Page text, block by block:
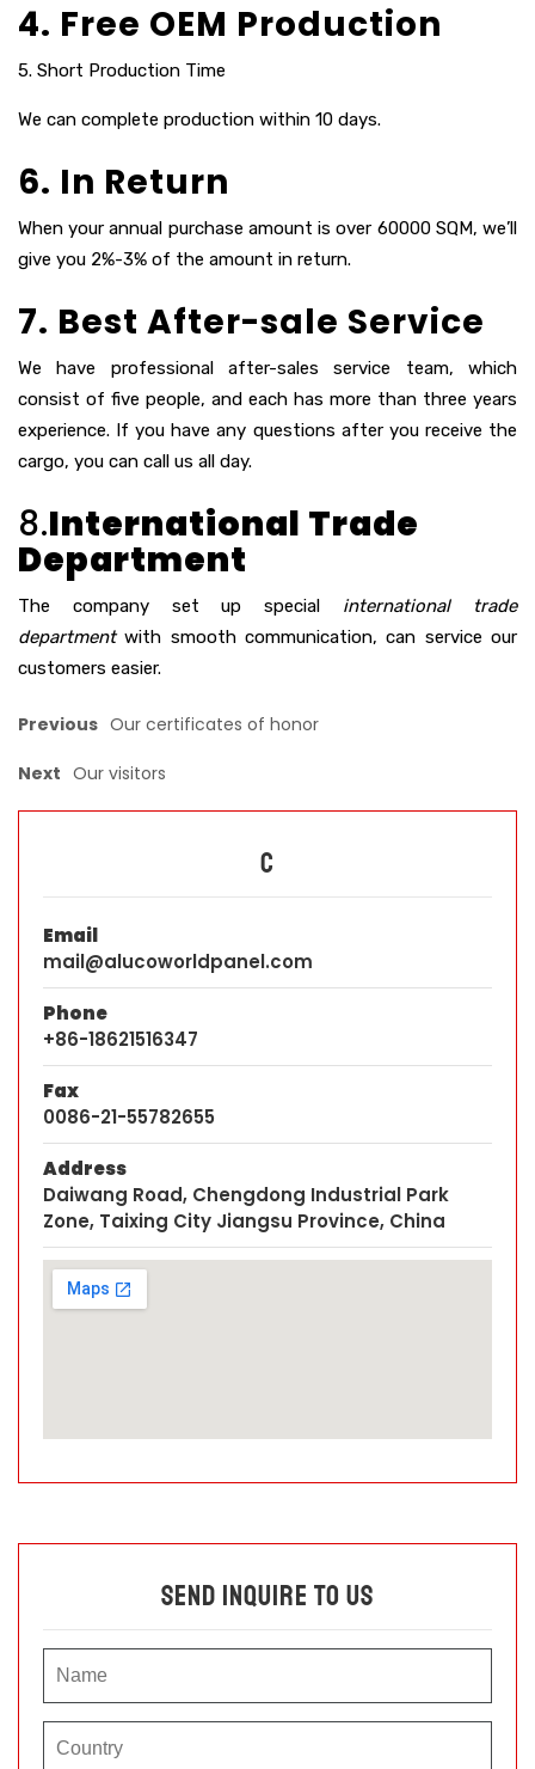
4. Free OEM Production
5. Short Production Time
We can complete production within 10 days.
6. In Return
When your annual purchase amount is over 60000 SQM, we’ll
give you 2%-3% of the amount in return.
7. Best After-sale Service
We have professional after-sales service team, which
consist of five people, and each has more than three years
experience. If you have any questions after you receive the
cargo, you can call us all day.
8.International Trade
Department
The company set up special international trade
departmentwith smooth communication, can service our
customers easier.
Previous Our certificates of honor
Next Our visitors
C
Email
mail@alucoworldpanel.com
Phone
+86-18621516347
Fax
0086-21-55782655
Address
Daiwang Road, Chengdong Industrial Park
Zone, Taixing City Jiangsu Province, China
Send Inquire To Us